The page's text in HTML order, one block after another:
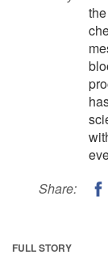
Share:
FULL STORY